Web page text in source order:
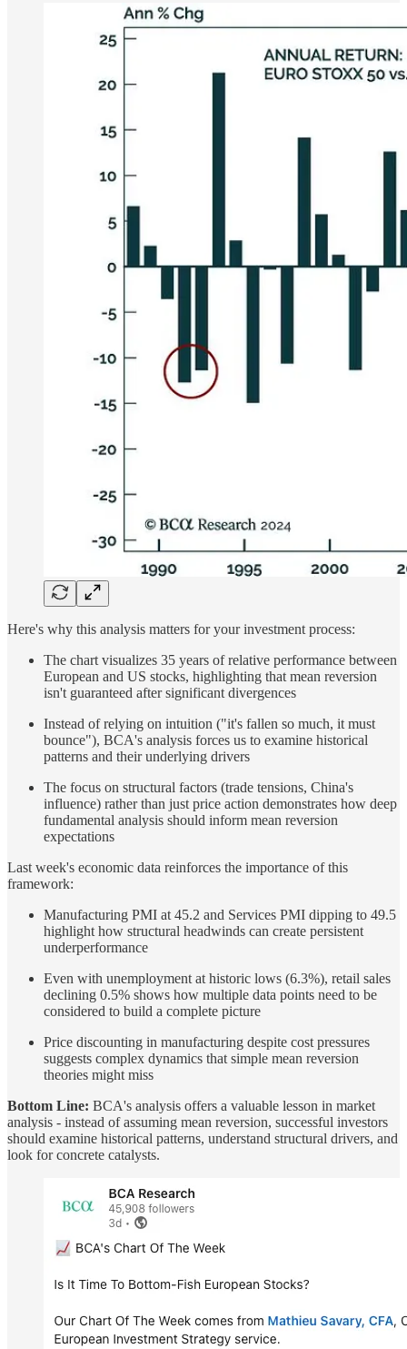
Here's why this analysis matters for your investment process:
The chart visualizes 35 years of relative performance between
European and US stocks, highlighting that mean reversion
isn't guaranteed after significant divergences
Instead of relying on intuition ("it's fallen so much, it must
bounce"), BCA's analysis forces us to examine historical
patterns and their underlying drivers
The focus on structural factors (trade tensions, China's
influence) rather than just price action demonstrates how deep
fundamental analysis should inform mean reversion
expectations
Last week's economic data reinforces the importance of this
framework:
Manufacturing PMI at 45.2 and Services PMI dipping to 49.5
highlight how structural headwinds can create persistent
underperformance
Even with unemployment at historic lows (6.3%), retail sales
declining 0.5% shows how multiple data points need to be
considered to build a complete picture
Price discounting in manufacturing despite cost pressures
suggests complex dynamics that simple mean reversion
theories might miss
Bottom Line: BCA's analysis offers a valuable lesson in market
analysis - instead of assuming mean reversion, successful investors
should examine historical patterns, understand structural drivers, and
look for concrete catalysts.